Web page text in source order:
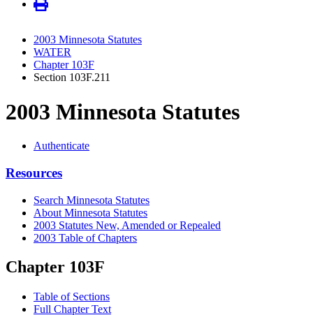
2003 Minnesota Statutes
WATER
Chapter 103F
Section 103F.211
2003 Minnesota Statutes
Authenticate
Resources
Search Minnesota Statutes
About Minnesota Statutes
2003 Statutes New, Amended or Repealed
2003 Table of Chapters
Chapter 103F
Table of Sections
Full Chapter Text